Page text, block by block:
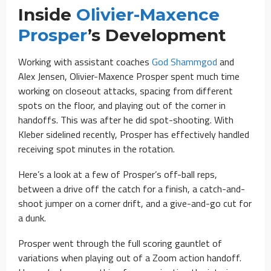
Inside Olivier-Maxence
Prosper’s Development
Working with assistant coaches God Shammgod and
Alex Jensen, Olivier-Maxence Prosper spent much time
working on closeout attacks, spacing from different
spots on the floor, and playing out of the corner in
handoffs. This was after he did spot-shooting. With
Kleber sidelined recently, Prosper has effectively handled
receiving spot minutes in the rotation.
Here’s a look at a few of Prosper’s off-ball reps,
between a drive off the catch for a finish, a catch-and-
shoot jumper on a corner drift, and a give-and-go cut for
a dunk.
Prosper went through the full scoring gauntlet of
variations when playing out of a Zoom action handoff.